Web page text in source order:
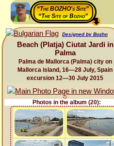
“The BOZHO's Site”
“The Site of Bozho”
Designed by Bozho
Beach (Platja) Ciutat Jardi in
Palma
Palma de Mallorca (Palma) city on
Mallorca island, 16—28 July, Spain
excursion 12—30 July 2015
Photos in the album (20):